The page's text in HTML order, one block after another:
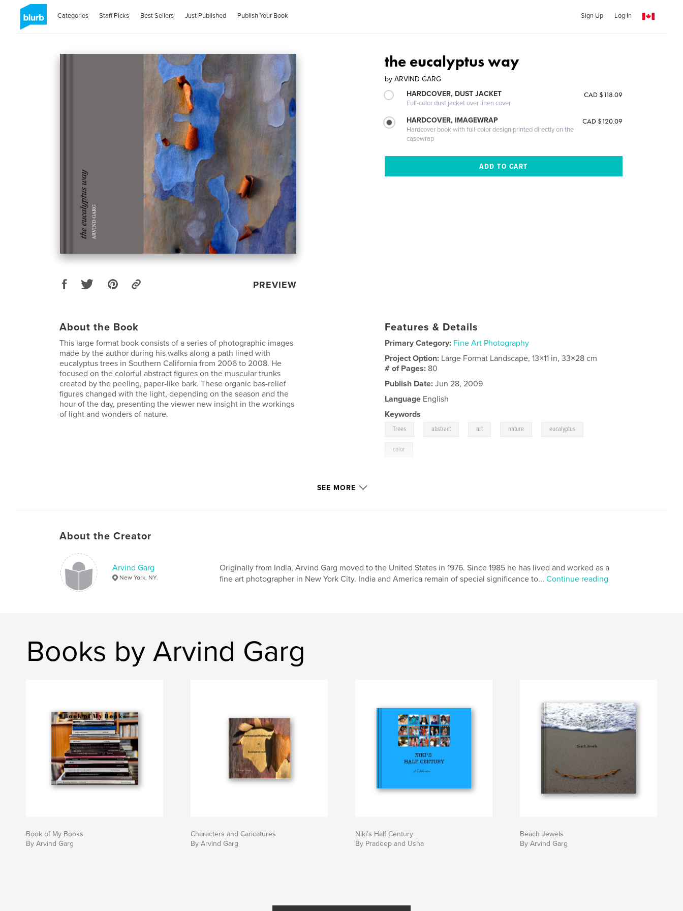
Categories Staff Picks Best Sellers Just Published Publish Your Book Sign Up Log In
PREVIEW
the eucalyptus way
by ARVIND GARG
HARDCOVER, DUST JACKET
Full-color dust jacket over linen cover
CAD $118.09
HARDCOVER, IMAGEWRAP
Hardcover book with full-color design printed directly on the
casewrap
CAD $120.09
About the Book
This large format book consists of a series of photographic images
made by the author during his walks along a path lined with
eucalyptus trees in Southern California from 2006 to 2008. He
focused on the colorful abstract figures on the muscular trunks
created by the peeling, paper-like bark. These organic bas-relief
figures changed with the light, depending on the season and the
hour of the day, presenting the viewer new insight in the workings
of light and wonders of nature.
Features & Details
Primary Category: Fine Art Photography
Project Option: Large Format Landscape, 13×11 in, 33×28 cm
# of Pages: 80
Publish Date: Jun 28, 2009
Language English
Keywords
Trees abstract art nature eucalyptus
color
SEE MORE
About the Creator
Arvind Garg
New York, NY.
Originally from India, Arvind Garg moved to the United States in 1976. Since 1985 he has lived and worked as a
fine art photographer in New York City. India and America remain of special significance to... Continue reading
Books by Arvind Garg
Book of My Books
By Arvind Garg
Characters and Caricatures
By Arvind Garg
Niki's Half Century
By Pradeep and Usha
Beach Jewels
By Arvind Garg